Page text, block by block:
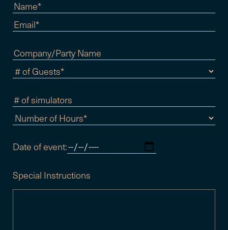
Date of event:
Special Instructions